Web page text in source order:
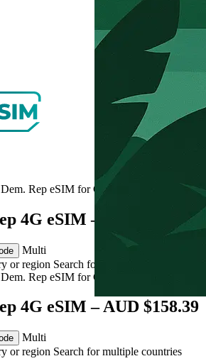
Rep eSIM forCongo Dem. Rep
4G eSIM – AUD $158.39
Multi
or region Search for multiple countries
Rep eSIM forCongo Dem. Rep
4G eSIM – AUD $158.39
Multi
or region Search for multiple countries